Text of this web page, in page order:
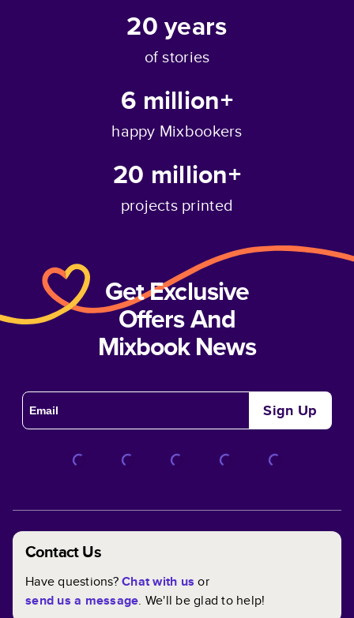
20years
of stories
6 million+
happy Mixbookers
20 million+
projects printed
Get Exclusive
Offers And
Mixbook News
Sign Up
Contact Us
Have questions?Chat with us or
send us a message. We'll be glad to help!